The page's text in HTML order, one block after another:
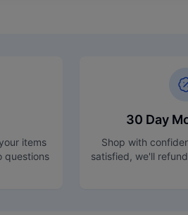
items
questions
30 Day
Shop with
satisfied, we'll